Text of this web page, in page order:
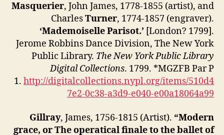
Masquerier, John James, 1778-1855 (artist), and
CharlesTurner, 1774-1857 (engraver).
‘Mademoiselle Parisot.’ [London? 1799].
Jerome Robbins Dance Division, The New York
Public Library. The New York Public Library
Digital Collections. 1799. *MGZFB Par P
1. http://digitalcollections.nypl.org/items/510d4
7e2-0c38-a3d9-e040-e00a18064a99
Gillray, James, 1756-1815 (Artist). “Modern
grace, or The operatical finale to the ballet of